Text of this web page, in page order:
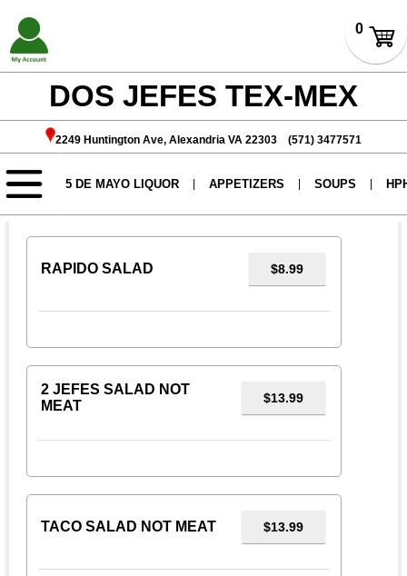
DOS JEFES TEX-MEX
2249 Huntington Ave, Alexandria VA 22303 (571) 3477571
SALADS
RAPIDO SALAD $8.99
2 JEFES SALAD NOT
MEAT
$13.99
TACO SALAD NOT MEAT $13.99